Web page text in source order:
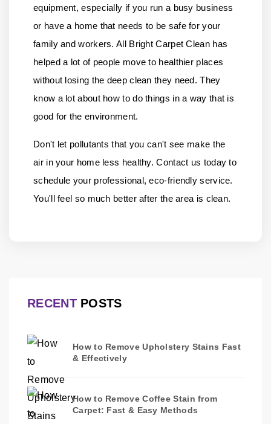
equipment, especially if you run a busy business
or have a home that needs to be safe for your
family and workers.All Bright Carpet Cleanhas
helped a lot of people move to healthier places
without losing the deep clean they need. They
know a lot about how to do things in a way that is
good for the environment.
Don't let pollutants that you can't see make the
air in your home less healthy.Contact us today to
schedule your professional, eco-friendly service.
You'll feel so much better after the area is clean.
RECENTPOSTS
How to Remove Upholstery Stains Fast
& Effectively
How to Remove Coffee Stain from
Carpet: Fast & Easy Methods